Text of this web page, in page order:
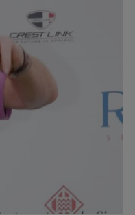
Show Motors sub sections
Show Gaeilge sub sections